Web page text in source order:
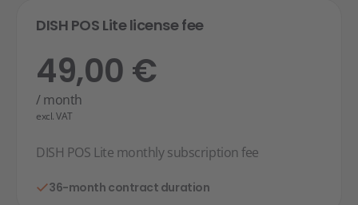
DISH POS Lite license fee
49,00 €
/ month
excl. VAT
DISH POS Lite monthly subscription fee
36-month contract duration